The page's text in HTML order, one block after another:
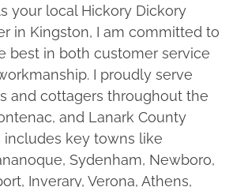
your local Hickory Dickory
in Kingston, I am committed to
best in both customer service
I proudly serve
and cottagers throughout the
and Lanark County
includes key towns like
Sydenham, Newboro,
Inverary, Verona, Athens,